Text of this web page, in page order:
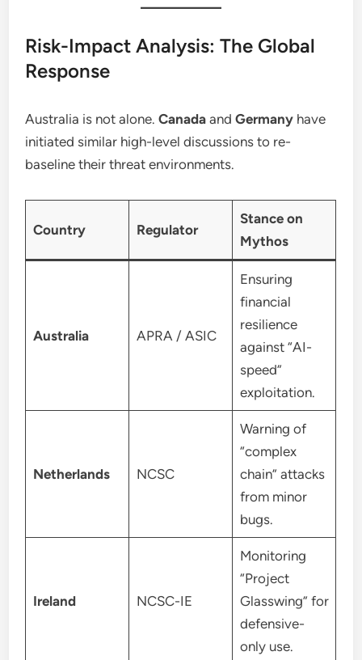
Risk-Impact Analysis: The Global
Response
Australia is not alone.Canada andGermany have
initiated similar high-level discussions to re-
baseline their threat environments.
Country Regulator
Stance on
Mythos
Australia APRA / ASIC
Ensuring
financial
resilience
against “AI-
speed”
exploitation.
Netherlands NCSC
Warning of
“complex
chain” attacks
from minor
bugs.
Ireland NCSC-IE
Monitoring
“Project
Glasswing” for
defensive-
only use.